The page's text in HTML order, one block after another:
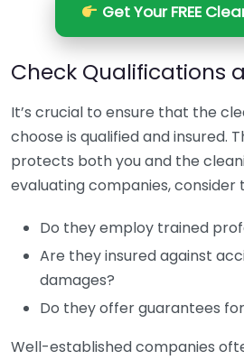
Get Your FREE
Check Qualifications
It’s crucial to ensure that the
choose is qualified and insured.
protects both you and the
evaluating companies, consider
Do they employ trained
Are they insured against
damages?
Do they offer guarantees
Well-established companies